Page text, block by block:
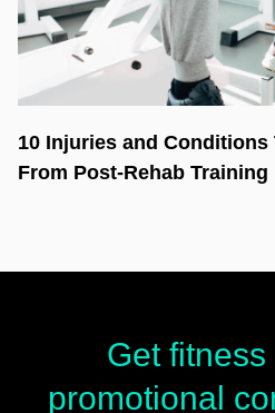
10 Injuries and
From Post-Rehab Training
Get fitness
promotional